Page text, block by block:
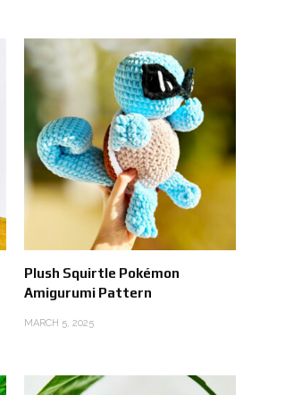
Plush Squirtle Pokémon
Amigurumi Pattern
MARCH 5, 2025